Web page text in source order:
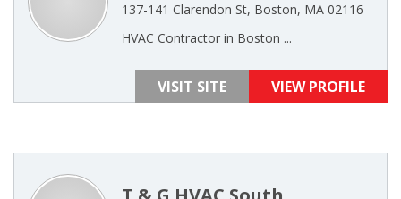
137-141 Clarendon St, Boston, MA 02116
HVAC Contractor in Boston ...
VISIT SITE VIEW PROFILE